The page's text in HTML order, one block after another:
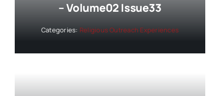
– Volume02 Issue33
Categories: Religious Outreach Experiences